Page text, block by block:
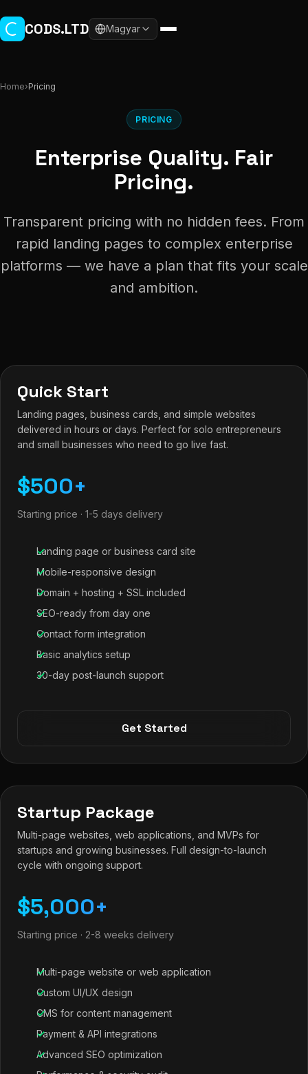
CODS.LTD Magyar
Home›Pricing
PRICING
Enterprise Quality. Fair
Pricing.
Transparent pricing with no hidden fees. From
rapid landing pages to complex enterprise
platforms — we have a plan that fits your scale
and ambition.
Quick Start
Landing pages, business cards, and simple websites
delivered in hours or days. Perfect for solo entrepreneurs
and small businesses who need to go live fast.
$500+
Starting price · 1-5 days delivery
Landing page or business card site
Mobile-responsive design
Domain + hosting + SSL included
SEO-ready from day one
Contact form integration
Basic analytics setup
30-day post-launch support
Get Started
Startup Package
Multi-page websites, web applications, and MVPs for
startups and growing businesses. Full design-to-launch
cycle with ongoing support.
$5,000+
Starting price · 2-8 weeks delivery
Multi-page website or web application
Custom UI/UX design
CMS for content management
Payment & API integrations
Advanced SEO optimization